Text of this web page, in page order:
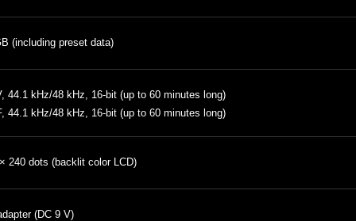
(including preset data)
44.1 kHz/48 kHz, 16-bit (up to 60 minutes long)
44.1 kHz/48 kHz, 16-bit (up to 60 minutes long)
240 dots (backlit color LCD)
(DC 9 V)